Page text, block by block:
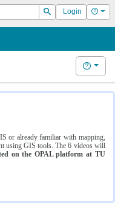
Suchen
Login Hilfe
Hilfe
or already familiar with mapping,
using GIS tools. The 6 videos will
on the OPAL platform at TU